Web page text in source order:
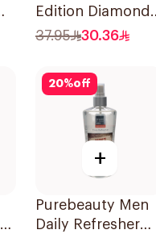
Edition Diamond
Body Spray 250Ml
37.95 30.36
20%off
+
Purebeauty Men
Daily Refresher